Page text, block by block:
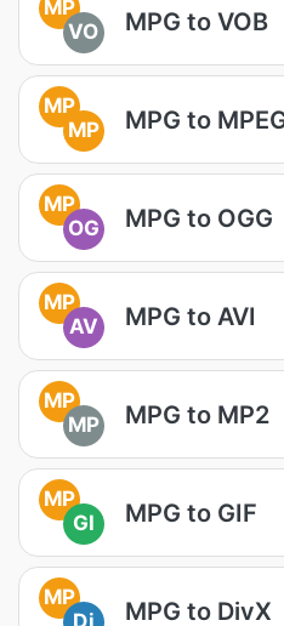
MP
VO
MPG to VOB
MP
MP
MPG to
MP
OG
MPG to OGG
MP
AV
MPG to AVI
MP
MP
MPG to MP2
MP
GI
MPG to GIF
MP
MPG to DivX